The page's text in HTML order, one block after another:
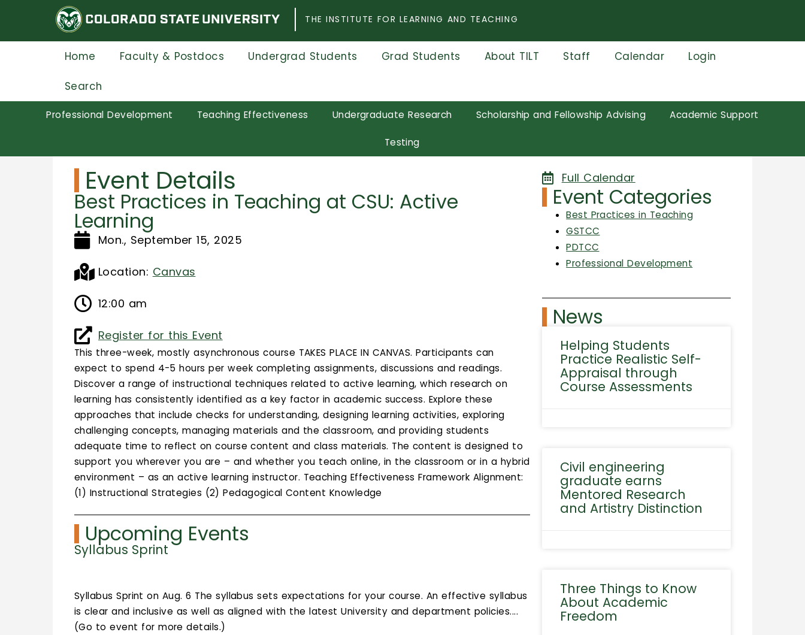
THE INSTITUTE FOR LEARNING AND TEACHING
Home Faculty & Postdocs Undergrad Students Grad Students About TILT Staff Calendar Login
Search
Professional Development Teaching Effectiveness Undergraduate Research Scholarship and Fellowship Advising Academic Support
Testing
Event Details
Best Practices in Teaching at CSU: Active
Learning
Mon., September 15, 2025
Location: Canvas
12:00 am
Register for this Event
This three-week, mostly asynchronous course TAKES PLACE IN CANVAS. Participants can
expect to spend 4-5 hours per week completing assignments, discussions and readings.
Discover a range of instructional techniques related to active learning, which research on
learning has consistently identified as a key factor in academic success. Explore these
approaches that include checks for understanding, designing learning activities, exploring
challenging concepts, managing materials and the classroom, and providing students
adequate time to reflect on course content and class materials. The content is designed to
support you wherever you are – and whether you teach online, in the classroom or in a hybrid
environment – as an active learning instructor. Teaching Effectiveness Framework Alignment:
(1) Instructional Strategies (2) Pedagogical Content Knowledge
Upcoming Events
Syllabus Sprint
Syllabus Sprint on Aug. 6 The syllabus sets expectations for your course. An effective syllabus
is clear and inclusive as well as aligned with the latest University and department policies....
(Go to event for more details.)
Full Calendar
Event Categories
Best Practices in Teaching
GSTCC
PDTCC
Professional Development
News
Helping Students
Practice Realistic Self-
Appraisal through
Course Assessments
Civil engineering
graduate earns
Mentored Research
and Artistry Distinction
Three Things to Know
About Academic
Freedom